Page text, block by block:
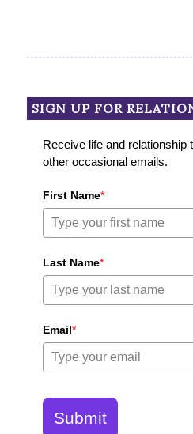
SIGN UP FOR
Receive life and relationship
other occasional emails.
First Name*
Last Name*
Email*
Submit